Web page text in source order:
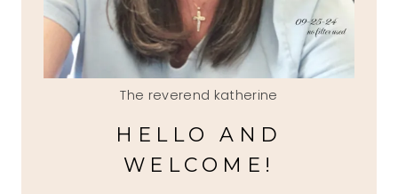
The reverend katherine
HELLO AND
WELCOME!